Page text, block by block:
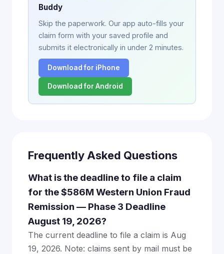
Buddy
Skip the paperwork. Our app auto-fills your
claim form with your saved profile and
submits it electronically in under 2 minutes.
Download for iPhone
Download for Android
Frequently Asked Questions
What is the deadline to file a claim
for the $586M Western Union Fraud
Remission — Phase 3 Deadline
August 19, 2026?
The current deadline to file a claim is Aug
19, 2026. Note: claims sent by mail must be